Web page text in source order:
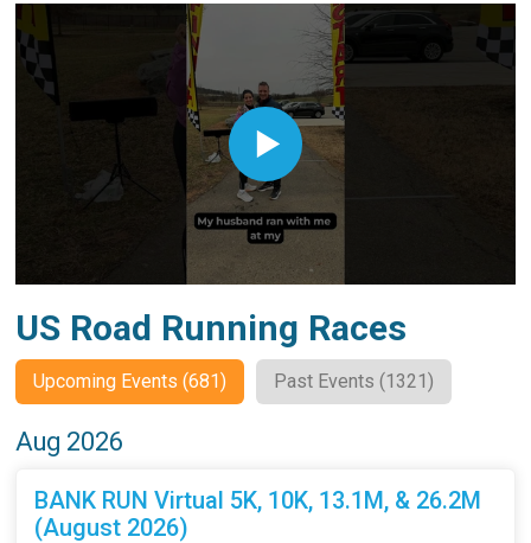
US Road Running Races
Upcoming Events (681) Past Events (1321)
Aug 2026
BANK RUN Virtual 5K, 10K, 13.1M, & 26.2M
(August 2026)